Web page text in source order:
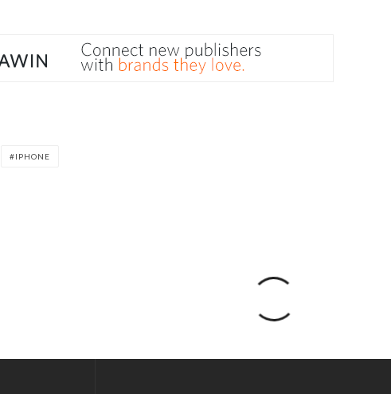
IPHONE